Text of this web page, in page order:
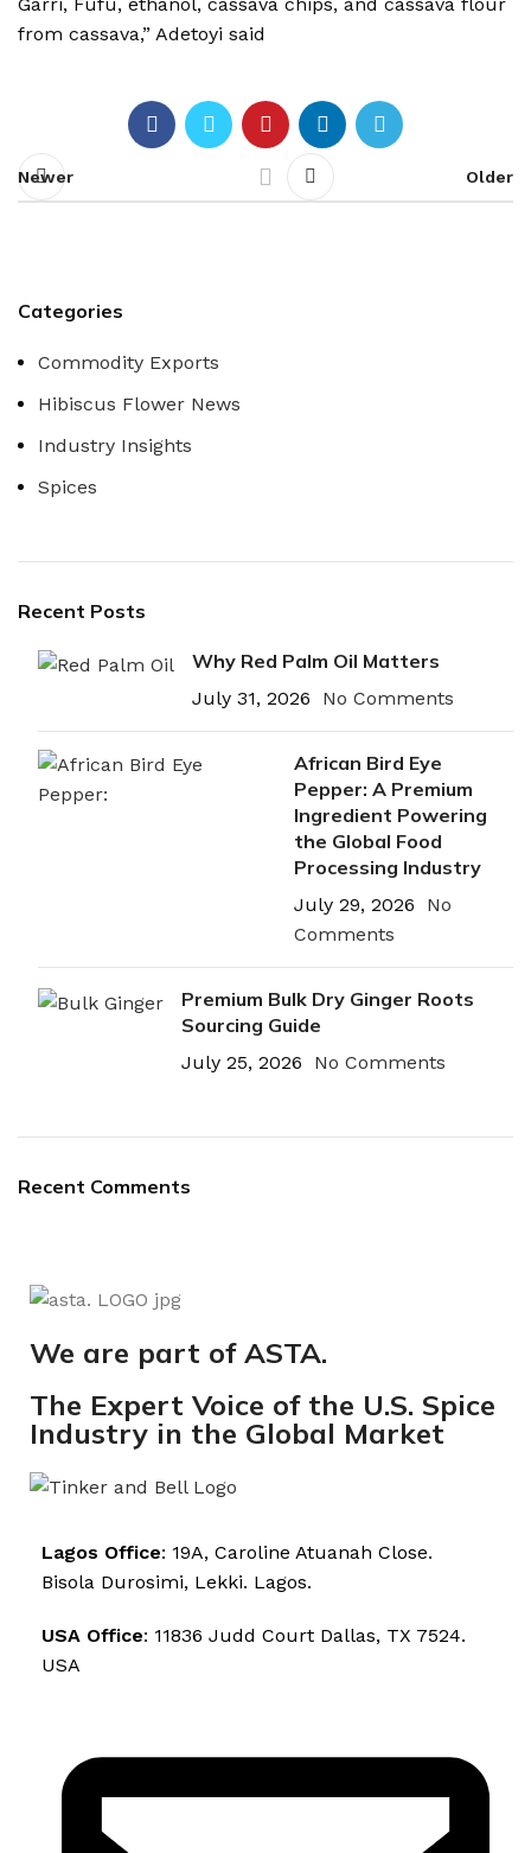
from cassava,” Adetoyi said
Newer Older
Categories
Commodity Exports
Hibiscus Flower News
Industry Insights
Spices
Recent Posts
Why Red Palm Oil Matters
July 31, 2026 No Comments
African Bird Eye
Pepper: A Premium
Ingredient Powering
the Global Food
Processing Industry
July 29, 2026
No
Comments
Premium Bulk Dry Ginger Roots
Sourcing Guide
July 25, 2026 No Comments
Recent Comments
We are part of ASTA.
The Expert Voice of the U.S. Spice
Industry in the Global Market
Lagos Office: 19A, Caroline Atuanah Close.
Bisola Durosimi, Lekki. Lagos.
USA Office: 11836 Judd Court Dallas, TX 7524.
USA